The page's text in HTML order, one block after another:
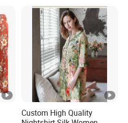
Custom High Quality